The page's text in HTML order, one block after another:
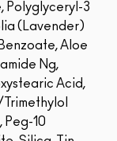
Polyglyceryl-3
(Lavender)
Aloe
Ng,
Acid,
Peg-10